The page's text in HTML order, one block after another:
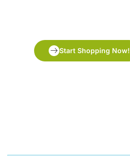
Start Shopping Now!